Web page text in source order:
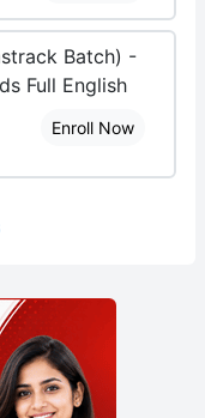
Batch) -
Full English
Enroll Now